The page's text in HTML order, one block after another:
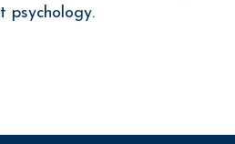
psychology.